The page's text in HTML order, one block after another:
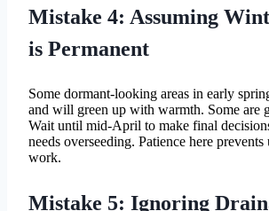
Mistake 4: Assuming
is Permanent
Some dormant-looking areas in early
and will green up with warmth. Some are
Wait until mid-April to make final
needs overseeding. Patience here prevents
work.
Mistake 5: Ignoring